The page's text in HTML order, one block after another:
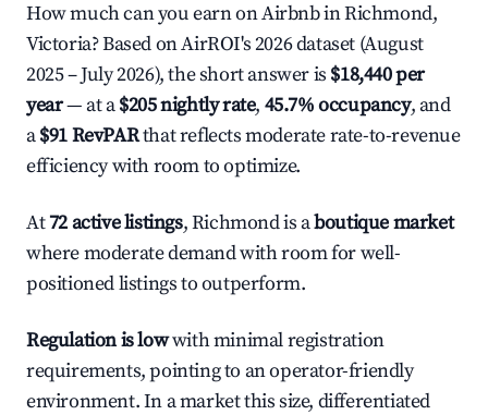
How much can you earn on Airbnb in Richmond,
Victoria? Based on AirROI's 2026 dataset (August
2025 – July 2026), the short answer is $18,440 per
year— at a$205 nightly rate, 45.7% occupancy, and
a$91 RevPARthat reflects moderate rate-to-revenue
efficiency with room to optimize.
At72 active listings, Richmond is aboutique market
where moderate demand with room for well-
positioned listings to outperform.
Regulation is lowwith minimal registration
requirements, pointing to an operator-friendly
environment. In a market this size, differentiated